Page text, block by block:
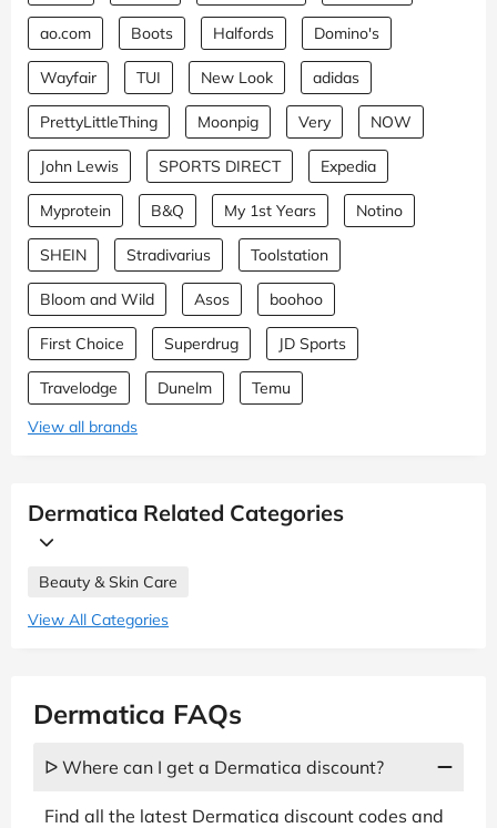
ao.com Boots Halfords Domino's
Wayfair TUI New Look adidas
PrettyLittleThing Moonpig Very NOW
John Lewis SPORTS DIRECT Expedia
Myprotein B&Q My 1st Years Notino
SHEIN Stradivarius Toolstation
Bloom and Wild Asos boohoo
First Choice Superdrug JD Sports
Travelodge Dunelm
Temu
View all brands
Dermatica Related Categories
Beauty & Skin Care
View All Categories
Dermatica FAQs
ᐅ Where can I get a Dermatica discount?
Find all the latest Dermatica discount codes and